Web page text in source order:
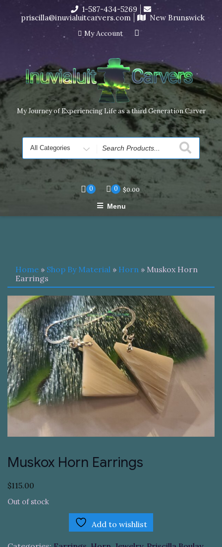
I’m in the middle of moving! Carving orders will ship at the
end of November, but jewelry can still be made to order
Dismiss
content
1-587-434-5269
priscilla@inuvialuitcarvers.com
New Brunswick
My Account
My Journey of Experiencing Life as a third Generation Carver
Search
for
0 0 $0.00
Menu
Home » Shop By Material » Horn » Muskox Horn
Earrings
Muskox Horn Earrings
$115.00
Out of stock
Add to wishlist